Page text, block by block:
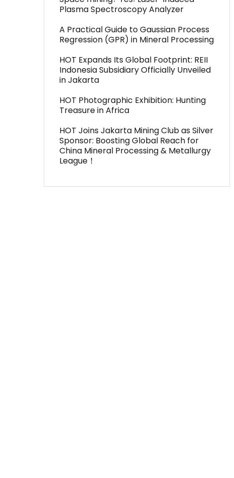
Plasma Spectroscopy Analyzer
A Practical Guide to Gaussian Process
Regression (GPR) in Mineral Processing
HOT Expands Its Global Footprint: REII
Indonesia Subsidiary Officially Unveiled
in Jakarta
HOT Photographic Exhibition: Hunting
Treasure in Africa
HOT Joins Jakarta Mining Club as Silver
Sponsor: Boosting Global Reach for
China Mineral Processing & Metallurgy
League！